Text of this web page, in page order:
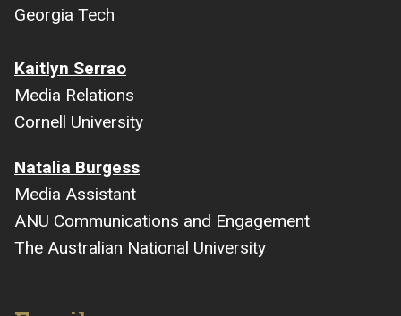
Georgia Tech
Kaitlyn Serrao
Media Relations
Cornell University
Natalia Burgess
Media Assistant
ANU Communications and Engagement
The Australian National University